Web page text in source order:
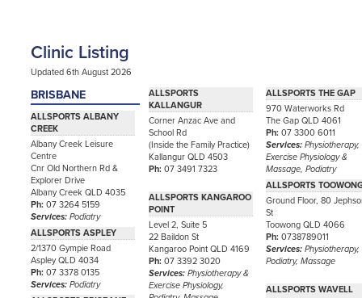
Clinic Listing
Updated 6th August 2026
BRISBANE
ALLSPORTS ALBANY
CREEK
Albany Creek Leisure
Centre
Cnr Old Northern Rd &
Explorer Drive
Albany Creek QLD 4035
Ph:07 3264 5159
Services:Podiatry
ALLSPORTS ASPLEY
2/1370 Gympie Road
Aspley QLD 4034
Ph:07 3378 0135
Services:Podiatry
ALLSPORTS
KALLANGUR
Corner Anzac Ave and
School Rd
(Inside the Family Practice)
Kallangur QLD 4503
Ph:07 3491 7323
ALLSPORTS KANGAROO
POINT
Level 2, Suite 5
22 Baildon St
Kangaroo Point QLD 4169
Ph:07 3392 3020
Services:Physiotherapy &
Exercise Physiology,
ALLSPORTS THE GAP
970 Waterworks Rd
The Gap QLD 4061
Ph: 07 3300 6011
Services: Physiotherapy,
Exercise Physiology &
Massage, Podiatry
ALLSPORTS
Ground Floor, 80
St
Toowong QLD 4066
Ph: 0738789011
Services: Physiotherapy,
Podiatry, Massage
ALLSPORTS WAVELL